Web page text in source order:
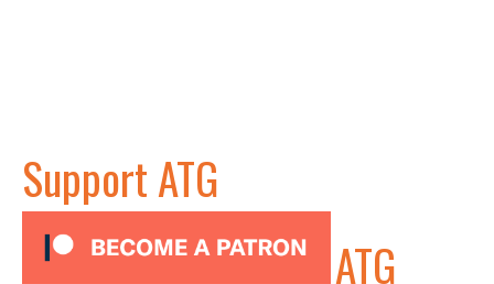
Support ATG
ATG